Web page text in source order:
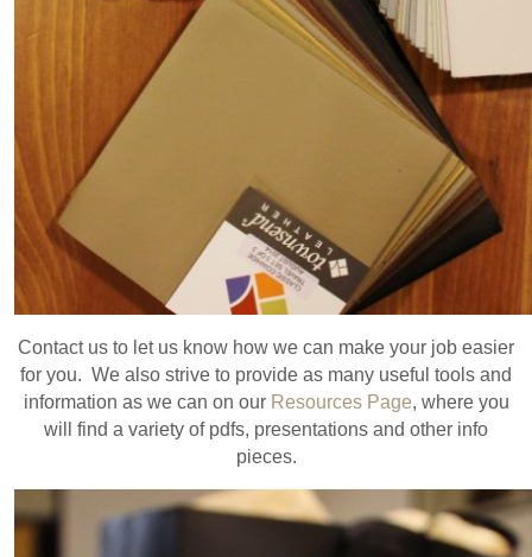
Contact us to let us know how we can make your job easier
for you. We also strive to provide as many useful tools and
information as we can on our Resources Page, where you
will find a variety of pdfs, presentations and other info
pieces.